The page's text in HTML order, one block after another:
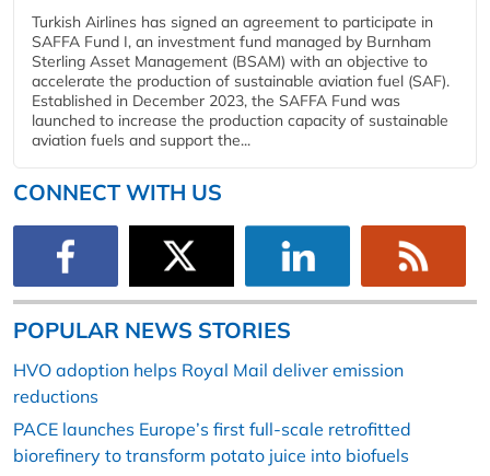
Turkish Airlines has signed an agreement to participate in
SAFFA Fund I, an investment fund managed by Burnham
Sterling Asset Management (BSAM) with an objective to
accelerate the production of sustainable aviation fuel (SAF).
Established in December 2023, the SAFFA Fund was
launched to increase the production capacity of sustainable
aviation fuels and support the...
CONNECT WITH US
POPULAR NEWS STORIES
HVO adoption helps Royal Mail deliver emission
reductions
PACE launches Europe’s first full-scale retrofitted
biorefinery to transform potato juice into biofuels